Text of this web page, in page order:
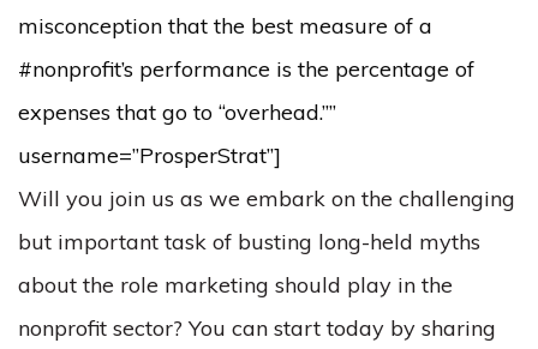
misconception that the best measure of a
#nonprofit’s performance is the percentage of
expenses that go to “overhead.””
username=”ProsperStrat”]
Will you join us as we embark on the challenging
but important task of busting long-held myths
about the role marketing should play in the
nonprofit sector? You can start today by sharing